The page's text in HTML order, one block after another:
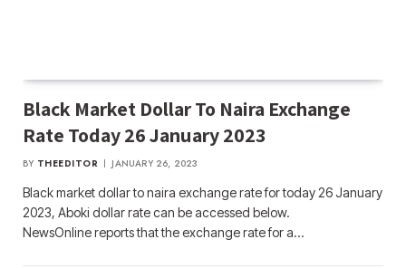
Black Market Dollar To Naira Exchange
Rate Today 26 January 2023
BY THEEDITOR JANUARY 26, 2023
Black market dollar to naira exchange rate for today 26 January
2023, Aboki dollar rate can be accessed below.
NewsOnline reports that the exchange rate for a…